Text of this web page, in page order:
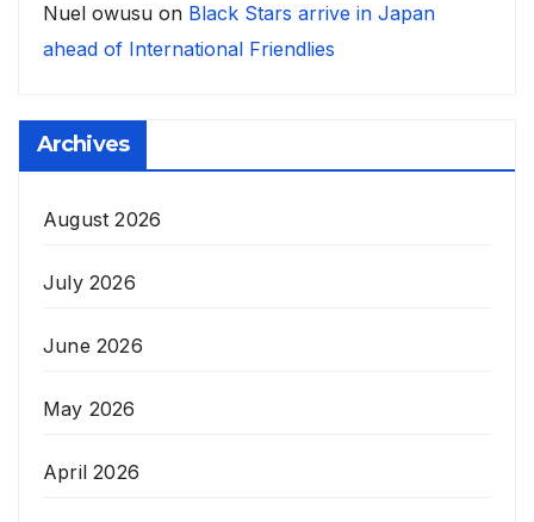
Nuel owusu on Black Stars arrive in Japan
ahead of International Friendlies
Archives
August 2026
July 2026
June 2026
May 2026
April 2026